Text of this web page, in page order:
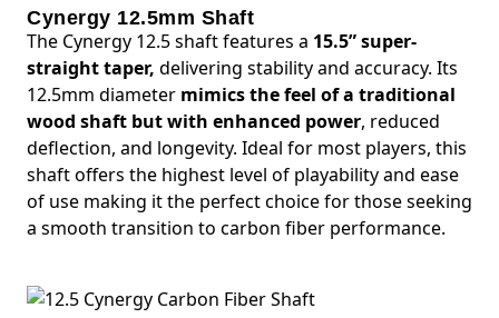
Cynergy 12.5mm Shaft
The Cynergy 12.5 shaft features a 15.5” super-
straight taper, delivering stability and accuracy. Its
12.5mm diameter mimics the feel of a traditional
wood shaft but with enhanced power, reduced
deflection, and longevity. Ideal for most players, this
shaft offers the highest level of playability and ease
of use making it the perfect choice for those seeking
a smooth transition to carbon fiber performance.